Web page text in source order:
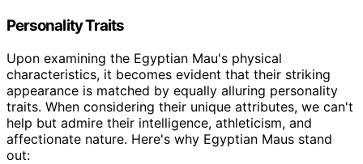
Personality Traits
Upon examining the Egyptian Mau's physical
characteristics, it becomes evident that their striking
appearance is matched by equally alluring personality
traits. When considering their unique attributes, we can't
help but admire their intelligence, athleticism, and
affectionate nature. Here's why Egyptian Maus stand
out: